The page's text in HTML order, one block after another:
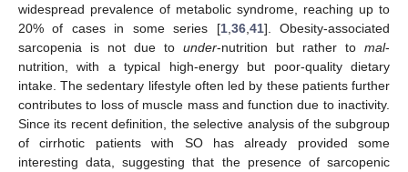
widespread prevalence of metabolic syndrome, reaching up to
20% of cases in some series [1, 36, 41]. Obesity-associated
sarcopenia is not due to under-nutrition but rather to mal-
nutrition, with a typical high-energy but poor-quality dietary
intake. The sedentary lifestyle often led by these patients further
contributes to loss of muscle mass and function due to inactivity.
Since its recent definition, the selective analysis of the subgroup
of cirrhotic patients with SO has already provided some
interesting data, suggesting that the presence of sarcopenic